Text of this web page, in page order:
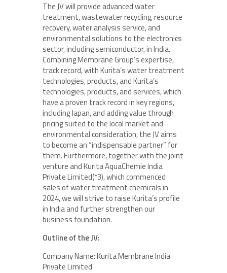
The JV will provide advanced water
treatment, wastewater recycling, resource
recovery, water analysis service, and
environmental solutions to the electronics
sector, including semiconductor, in India.
Combining Membrane Group’s expertise,
track record, with Kurita’s water treatment
technologies, products, and Kurita’s
technologies, products, and services, which
have a proven track record in key regions,
including Japan, and adding value through
pricing suited to the local market and
environmental consideration, the JV aims
to become an “indispensable partner” for
them. Furthermore, together with the joint
venture and Kurita AquaChemie India
Private Limited(*3), which commenced
sales of water treatment chemicals in
2024, we will strive to raise Kurita’s profile
in India and further strengthen our
business foundation.
Outline of the JV:
Company Name: Kurita Membrane India
Private Limited